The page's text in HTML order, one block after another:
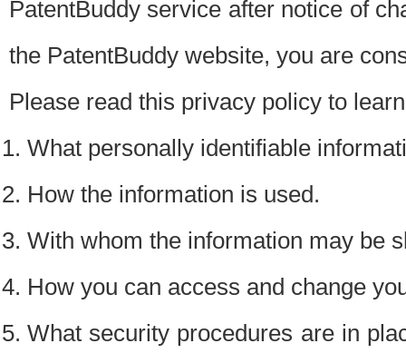
PatentBuddy service after notice of
the PatentBuddy website, you are
Please read this privacy policy to
What personally identifiable
How the information is used.
With whom the information may be
How you can access and change
What security procedures are in